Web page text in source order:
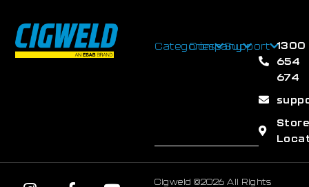
CategoriesCompanySupport 1300
654
674
Store
Cigweld ©2026 All Rights